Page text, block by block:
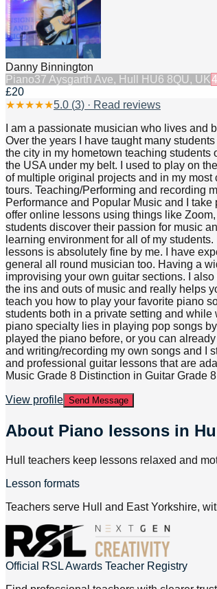
Danny Binnington
Piano37 Aysgarth Ave, Hull HU6 8QU, UK
£20
★★★★★5.0 (3) · Read reviews
I am a passionate musician who lives
Over the years I have taught many
the city in my hometown teaching
the USA under my belt. I used to play on
of multiple original projects and in my
tours. Teaching/Performing and recording
Performance and Popular Music and I
offer online lessons using things like
students discover their passion for music
learning environment for all of my
lessons is absolutely fine by me. I have
general all round musician too. Having a
improvising your own guitar sections. I
the ins and outs of music and really helps
teach you how to play your favorite piano
students both in a private setting and
piano specialty lies in playing pop songs
played the piano before, or you can
and writing/recording my own songs and I
and professional guitar lessons that are
Music Grade 8 Distinction in Guitar Grade
View profile Send Message
About Piano lessons in
Hull teachers keep lessons relaxed and
Lesson formats
Teachers serve Hull and East Yorkshire,
Official RSL Awards Teacher Registry